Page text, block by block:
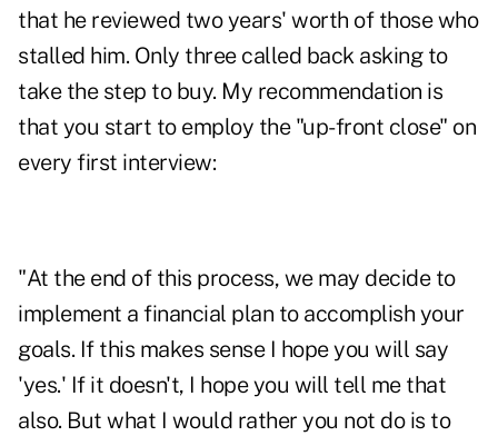
that he reviewed two years' worth of those who
stalled him. Only three called back asking to
take the step to buy. My recommendation is
that you start to employ the "up-front close" on
every first interview:
"At the end of this process, we may decide to
implement a financial plan to accomplish your
goals. If this makes sense I hope you will say
'yes.' If it doesn't, I hope you will tell me that
also. But what I would rather you not do is to